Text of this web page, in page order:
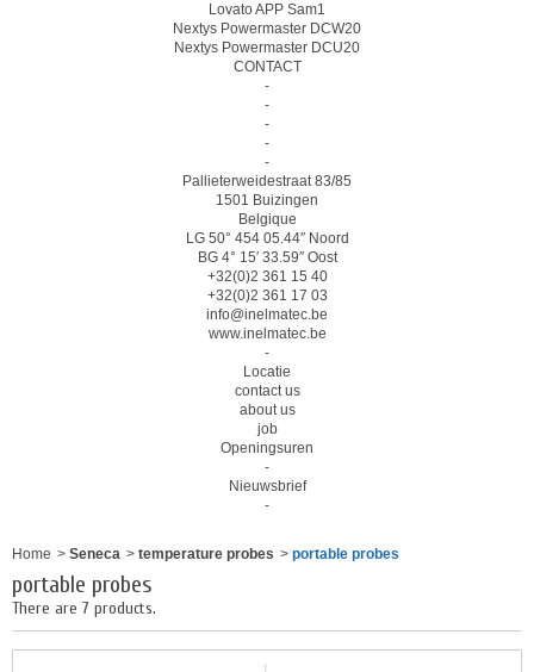
Lovato APP Sam1
Nextys Powermaster DCW20
Nextys Powermaster DCU20
CONTACT
-
-
-
-
-
Pallieterweidestraat 83/85
1501 Buizingen
Belgique
LG 50° 454 05.44″ Noord
BG 4° 15′ 33.59″ Oost
+32(0)2 361 15 40
+32(0)2 361 17 03
info@inelmatec.be
www.inelmatec.be
-
Locatie
contact us
about us
job
Openingsuren
-
Nieuwsbrief
-
Home > Seneca > temperature probes > portable probes
portable probes
There are 7 products.